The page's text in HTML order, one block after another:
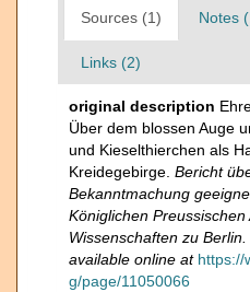
Sources (1) Notes
Links (2)
original description
Über dem blossen Auge
und Kieselthierchen als
Kreidegebirge. Bericht
Bekanntmachung
Königlichen
Wissenschaften zu Berlin.
available online at https://
g/page/11050066